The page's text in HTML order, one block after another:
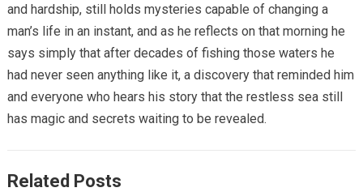
and hardship, still holds mysteries capable of changing a
man’s life in an instant, and as he reflects on that morning he
says simply that after decades of fishing those waters he
had never seen anything like it, a discovery that reminded him
and everyone who hears his story that the restless sea still
has magic and secrets waiting to be revealed.
Related Posts